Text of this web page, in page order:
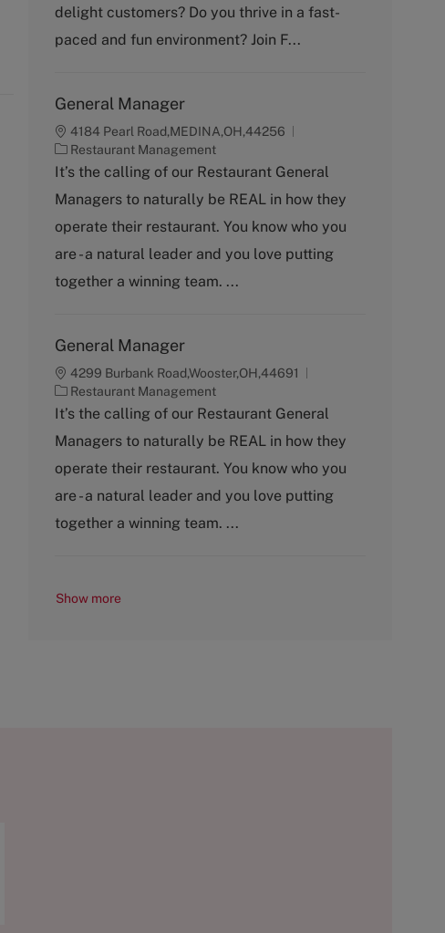
r
y
delight customers? Do you thrive in a fast-
paced and fun environment? Join F...
General Manager
4184 Pearl Road,MEDINA,OH,44256
C
a
e
g
r
y
Restaurant Management
It’s the calling of our Restaurant General
Managers to naturally be REAL in how they
operate their restaurant. You know who you
are - a natural leader and you love putting
together a winning team. ...
General Manager
4299 Burbank Road,Wooster,OH,44691
C
a
e
g
r
y
Restaurant Management
It’s the calling of our Restaurant General
Managers to naturally be REAL in how they
operate their restaurant. You know who you
are - a natural leader and you love putting
together a winning team. ...
Show more